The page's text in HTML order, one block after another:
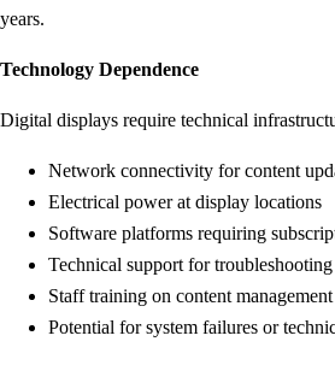
years.
Technology Dependence
Digital displays require technical
Network connectivity for content
Electrical power at display locations
Software platforms requiring
Technical support for
Staff training on content management
Potential for system failures or